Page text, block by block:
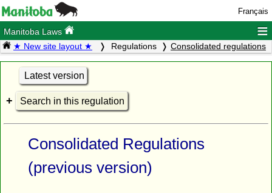
Français
Manitoba Laws ≡
★ New site layout ★ Regulations Consolidated regulations
Latest version
Search in this regulation
Consolidated Regulations
(previous version)